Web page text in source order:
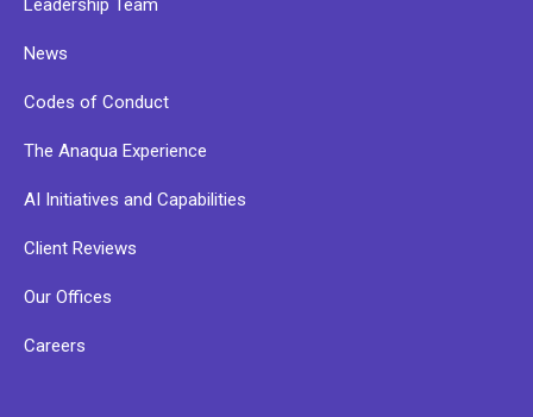
Leadership Team
News
Codes of Conduct
The Anaqua Experience
AI Initiatives and Capabilities
Client Reviews
Our Offices
Careers